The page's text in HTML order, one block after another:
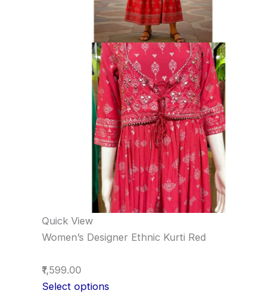
Quick View
Women’s Designer Ethnic Kurti Red
₹1,599.00
Select options